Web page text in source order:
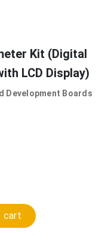
Kit (Digital
LCD Display)
Development Boards
cart